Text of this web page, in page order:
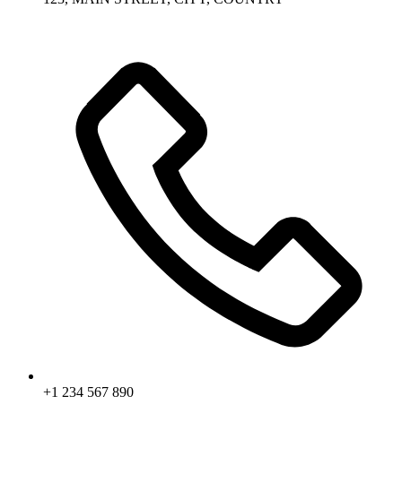
+1 234 567 890